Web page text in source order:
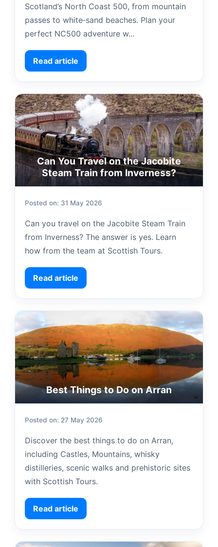
Scotland’s North Coast 500, from mountain
passes to white‑sand beaches. Plan your
perfect NC500 adventure w...
Read article
Can You Travel on the Jacobite
Steam Train from Inverness?
Posted on: 31 May 2026
Can you travel on the Jacobite Steam Train
from Inverness? The answer is yes. Learn
how from the team at Scottish Tours.
Read article
Best Things to Do on Arran
Posted on: 27 May 2026
Discover the best things to do on Arran,
including Castles, Mountains, whisky
distilleries, scenic walks and prehistoric sites
with Scottish Tours.
Read article